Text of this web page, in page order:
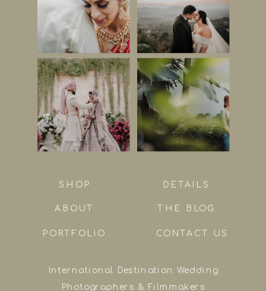
CONTACT US
THE BLOG
DETAILS
PORTFOLIO
ABOUT
International Destination Wedding
Photographers & Filmmakers
SHOP